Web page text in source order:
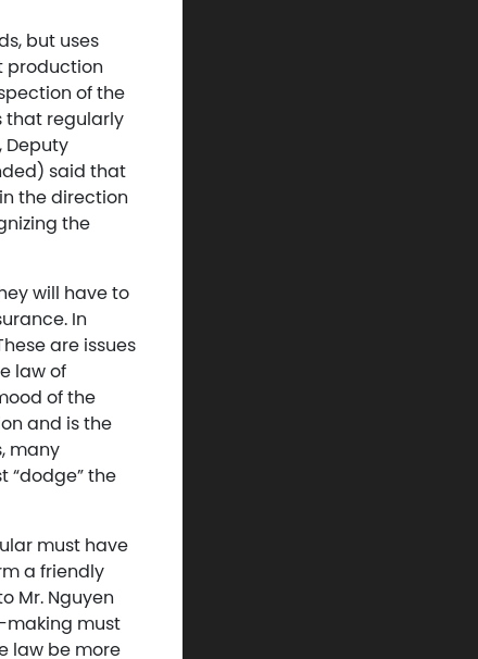
but uses
production
of the
that regularly
Deputy
said that
the direction
the
will have to
In
are issues
law of
of the
and is the
many
“dodge” the
must have
a friendly
Mr. Nguyen
making must
law be more